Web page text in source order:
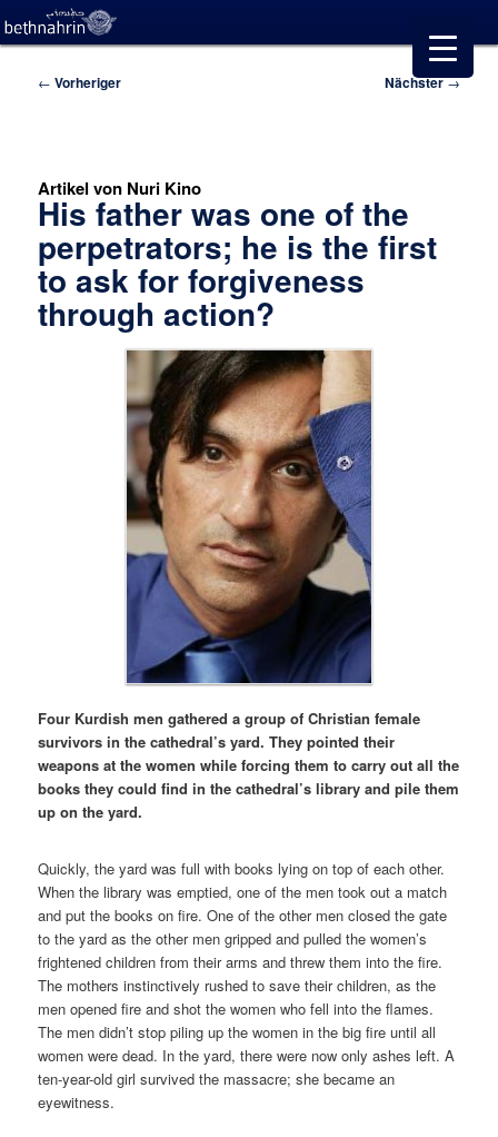
Beitragsnavigation
← Vorheriger Nächster→
Artikel von Nuri Kino
His father was one of the
perpetrators; he is the first
to ask for forgiveness
through action?
Four Kurdish men gathered a group of Christian female
survivors in the cathedral’s yard. They pointed their
weapons at the women while forcing them to carry out all the
books they could find in the cathedral’s library and pile them
up on the yard.
Quickly, the yard was full with books lying on top of each other.
When the library was emptied, one of the men took out a match
and put the books on fire. One of the other men closed the gate
to the yard as the other men gripped and pulled the women’s
frightened children from their arms and threw them into the fire.
The mothers instinctively rushed to save their children, as the
men opened fire and shot the women who fell into the flames.
The men didn’t stop piling up the women in the big fire until all
women were dead. In the yard, there were now only ashes left. A
ten-year-old girl survived the massacre; she became an
eyewitness.